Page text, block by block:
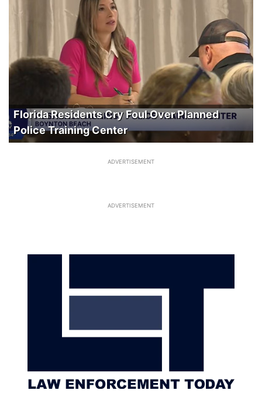
Florida Residents Cry Foul Over Planned
Police Training Center
ADVERTISEMENT
ADVERTISEMENT